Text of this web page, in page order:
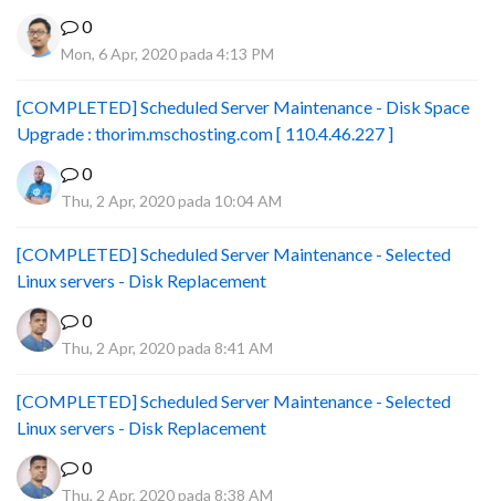
0
Mon, 6 Apr, 2020 pada 4:13 PM
[COMPLETED] Scheduled Server Maintenance - Disk Space
Upgrade : thorim.mschosting.com [ 110.4.46.227 ]
0
Thu, 2 Apr, 2020 pada 10:04 AM
[COMPLETED] Scheduled Server Maintenance - Selected
Linux servers - Disk Replacement
0
Thu, 2 Apr, 2020 pada 8:41 AM
[COMPLETED] Scheduled Server Maintenance - Selected
Linux servers - Disk Replacement
0
Thu, 2 Apr, 2020 pada 8:38 AM